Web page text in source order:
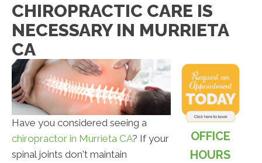
CHIROPRACTIC CARE IS
NECESSARY IN MURRIETA
CA
Have you considered seeing a
chiropractor in Murrieta CA? If your
spinal joints don't maintain
OFFICE
HOURS